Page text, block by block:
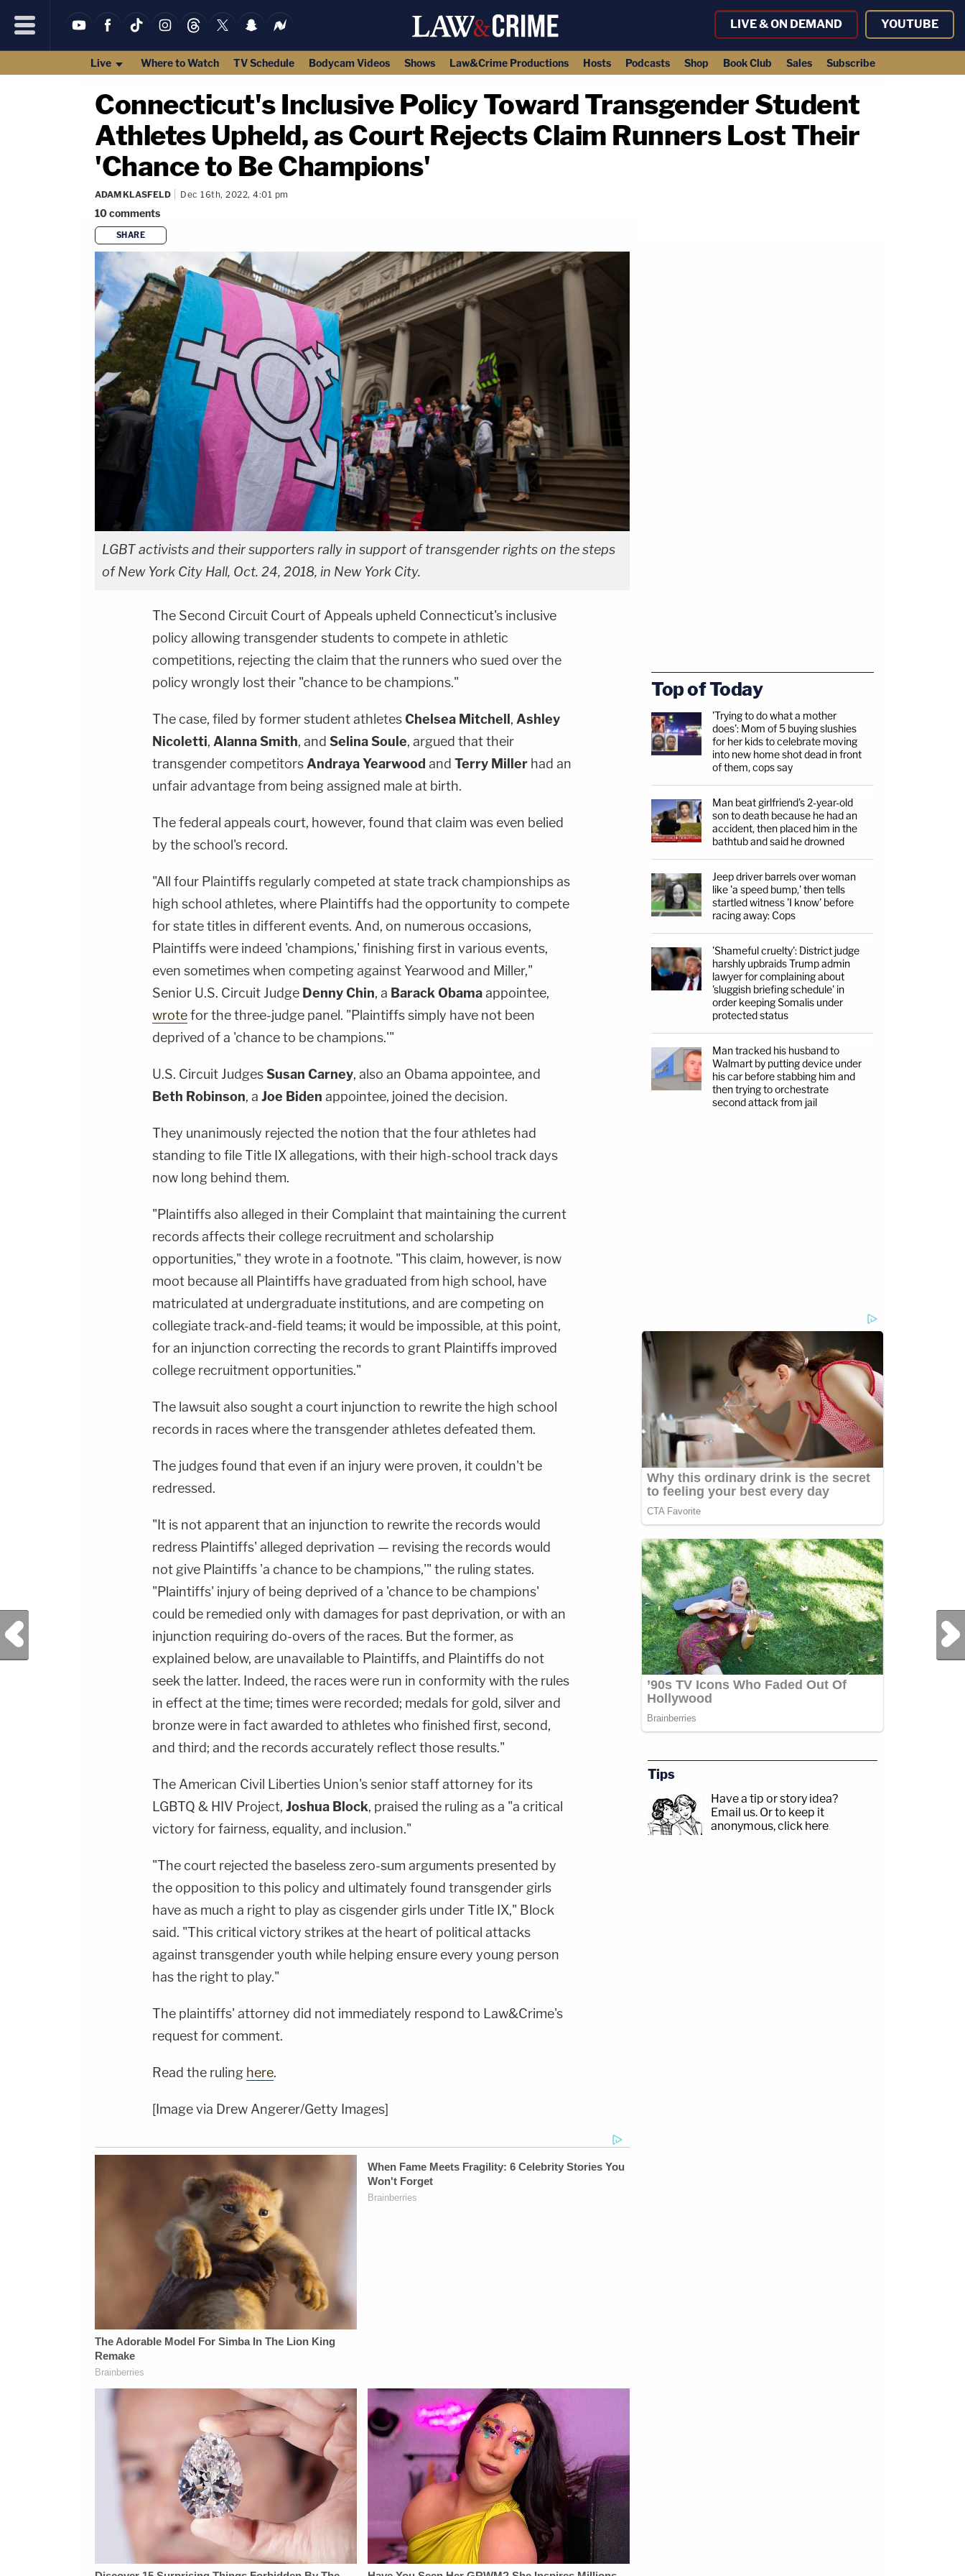
LIVE & ON DEMAND YOUTUBE
Live Where to Watch TV Schedule Bodycam Videos Shows Law&Crime Productions Hosts Podcasts Shop Book Club Sales Subscribe
Connecticut's Inclusive Policy Toward Transgender Student
Athletes Upheld, as Court Rejects Claim Runners Lost Their
'Chance to Be Champions'
ADAM KLASFELD Dec 16th, 2022, 4:01 pm
10comments
SHARE
LGBT activists and their supporters rally in support of transgender rights on the steps
of New York City Hall, Oct. 24, 2018, in New York City.
The Second Circuit Court of Appeals upheld Connecticut's inclusive
policy allowing transgender students to compete in athletic
competitions, rejecting the claim that the runners who sued over the
policy wrongly lost their "chance to be champions."
The case, filed by former student athletesChelsea Mitchell , Ashley
Nicoletti, Alanna Smith, and Selina Soule, argued that their
transgender competitorsAndraya Yearwood and Terry Miller had an
unfair advantage from being assigned male at birth.
The federal appeals court, however, found that claim was even belied
by the school's record.
"All four Plaintiffs regularly competed at state track championships as
high school athletes, where Plaintiffs had the opportunity to compete
for state titles in different events. And, on numerous occasions,
Plaintiffs were indeed 'champions,' finishing first in various events,
even sometimes when competing against Yearwood and Miller,"
Senior U.S. Circuit Judge Denny Chin, a Barack Obamaappointee,
wrotefor the three-judge panel. "Plaintiffs simply have not been
deprived of a 'chance to be champions.'"
U.S. Circuit JudgesSusan Carney, also an Obama appointee, and
Beth Robinson, a Joe Biden appointee, joined the decision.
They unanimously rejected the notion that the four athletes had
standing to file Title IX allegations, with their high-school track days
now long behind them.
"Plaintiffs also alleged in their Complaint that maintaining the current
records affects their college recruitment and scholarship
opportunities," they wrote in a footnote. "This claim, however, is now
moot because all Plaintiffs have graduated from high school, have
matriculated at undergraduate institutions, and are competing on
collegiate track-and-field teams; it would be impossible, at this point,
for an injunction correcting the records to grant Plaintiffs improved
college recruitment opportunities."
The lawsuit also sought a court injunction to rewrite the high school
records in races where the transgender athletes defeated them.
The judges found that even if an injury were proven, it couldn't be
redressed.
"It is not apparent that an injunction to rewrite the records would
redress Plaintiffs' alleged deprivation — revising the records would
not give Plaintiffs 'a chance to be champions,'" the ruling states.
"Plaintiffs' injury of being deprived of a 'chance to be champions'
could be remedied only with damages for past deprivation, or with an
injunction requiring do-overs of the races. But the former, as
explained below, are unavailable to Plaintiffs, and Plaintiffs do not
seek the latter. Indeed, the races were run in conformity with the rules
in effect at the time; times were recorded; medals for gold, silver and
bronze were in fact awarded to athletes who finished first, second,
and third; and the records accurately reflect those results."
The American Civil Liberties Union's senior staff attorney for its
LGBTQ & HIV Project, Joshua Block, praised the ruling as a "a critical
victory for fairness, equality, and inclusion."
"The court rejected the baseless zero-sum arguments presented by
the opposition to this policy and ultimately found transgender girls
have as much a right to play as cisgender girls under Title IX," Block
said. "This critical victory strikes at the heart of political attacks
against transgender youth while helping ensure every young person
has the right to play."
The plaintiffs' attorney did not immediately respond to Law&Crime's
request for comment.
Read the ruling here.
[Image via Drew Angerer/Getty Images]
Previous Post Next Post
Top of Today
'Trying to do what a mother
does': Mom of 5 buying slushies
for her kids to celebrate moving
into new home shot dead in front
of them, cops say
Man beat girlfriend's 2-year-old
son to death because he had an
accident, then placed him in the
bathtub and said he drowned
Jeep driver barrels over woman
like 'a speed bump,' then tells
startled witness 'I know' before
racing away: Cops
'Shameful cruelty': District judge
harshly upbraids Trump admin
lawyer for complaining about
'sluggish briefing schedule' in
order keeping Somalis under
protected status
Man tracked his husband to
Walmart by putting device under
his car before stabbing him and
then trying to orchestrate
second attack from jail
Tips
Have a tip or story idea?
Email us. Or to keep it
anonymous, click here.